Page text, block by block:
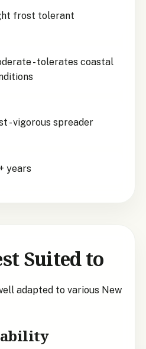
frost tolerant
- tolerates coastal
- vigorous spreader
years
Suited to
adapted to various New